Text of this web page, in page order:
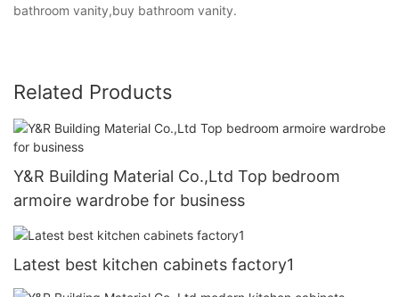
bathroom vanity,buy bathroom vanity.
Related Products
Y&R Building Material Co.,Ltd Top bedroom
armoire wardrobe for business
Latest best kitchen cabinets factory1